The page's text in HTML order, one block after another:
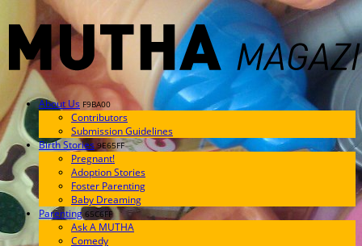
About Us F9BA00
Contributors
Submission Guidelines
Birth Stories 9E65FF
Pregnant!
Adoption Stories
Foster Parenting
Baby Dreaming
Parenting 65C6FF
Ask A MUTHA
Comedy